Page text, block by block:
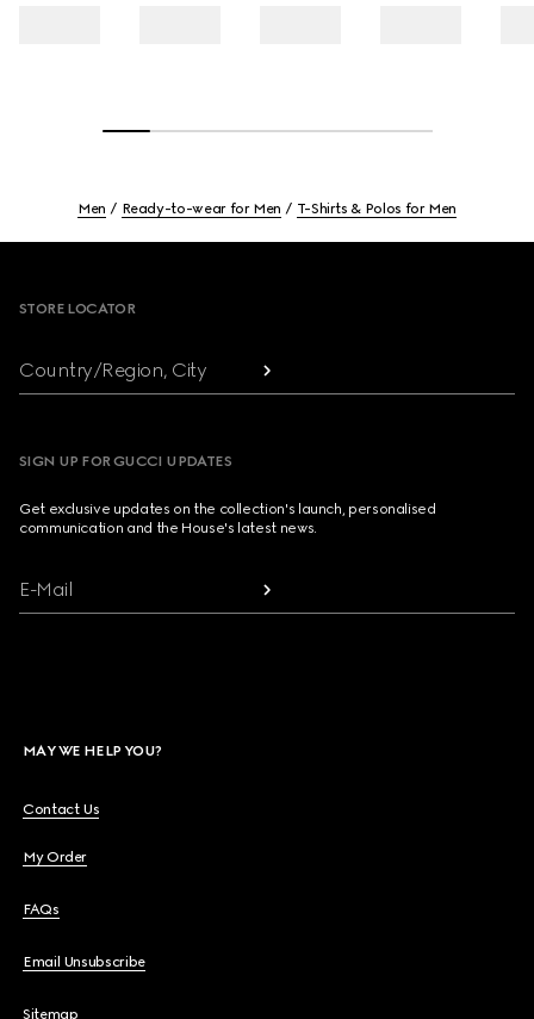
Men Ready-to-wear for Men T-Shirts & Polos for Men
STORE LOCATOR
Country/Region, City
SIGN UP FOR GUCCI UPDATES
Get exclusive updates on the collection's launch, personalised
communication and the House's latest news.
E-Mail
MAY WE HELP YOU?
Contact Us
My Order
FAQs
Email Unsubscribe
Sitemap